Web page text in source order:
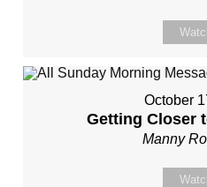
October
Getting Closer
Manny